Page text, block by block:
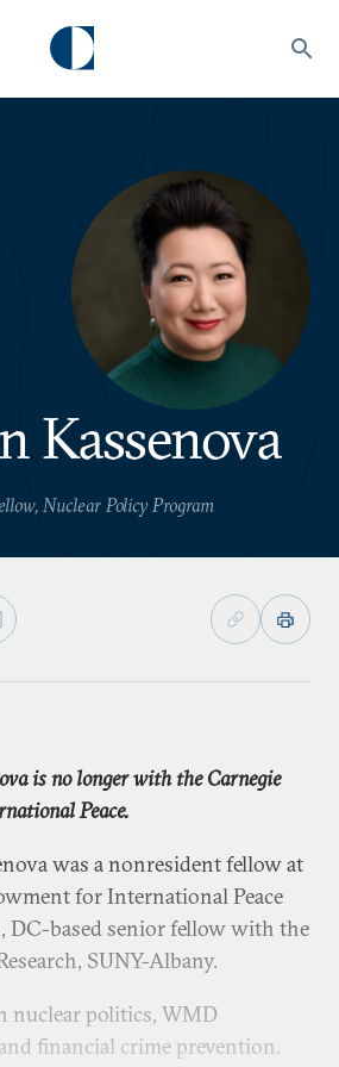
Kassenova
Nuclear Policy Program
is no longer with the Carnegie
Peace.
was a nonresident fellow at
for International Peace
DC-based senior fellow with the
SUNY-Albany.
nuclear politics, WMD
financial crime prevention.